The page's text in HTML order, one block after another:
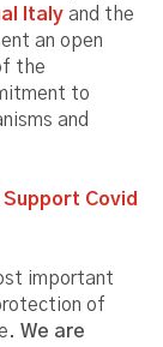
Italy and the
an open
the
to
and
Covid
important
of
We are